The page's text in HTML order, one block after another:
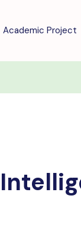
Academic Project